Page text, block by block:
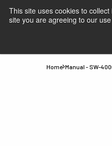
This site uses cookies to
site you are agreeing to our
Home Manual - SW-